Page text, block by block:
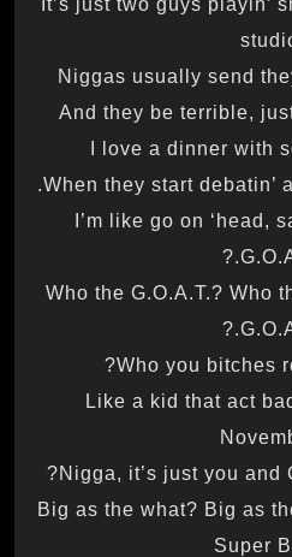
Niggas usually send
And they be terrible,
I love a dinner with
When they start debatin’
I’m like go on ‘head,
Who the G.O.A.T.? Who
Who you bitches
Like a kid that act
Nigga, it’s just you and
Big as the what? Big as
Super